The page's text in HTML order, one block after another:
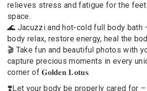
relieves stress and fatigue for the
space.
🌊 Jacuzzi and hot-cold full body bath
body relax, restore energy, heal the
🎬 Take fun and beautiful photos with
capture precious moments in every
corner of 𝐆𝐨𝐥𝐝𝐞𝐧 𝐋𝐨𝐭𝐮𝐬.
❣️Let your body be properly cared for